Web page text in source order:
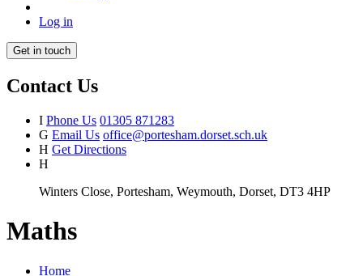
Log in
Get in touch
Contact Us
I Phone Us 01305 871283
G Email Us office@portesham.dorset.sch.uk
H Get Directions
H
Winters Close, Portesham, Weymouth, Dorset, DT3 4HP
Maths
Home